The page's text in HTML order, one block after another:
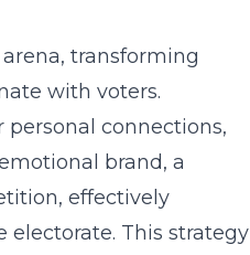
transforming
with voters.
connections,
brand, a
effectively
This strategy